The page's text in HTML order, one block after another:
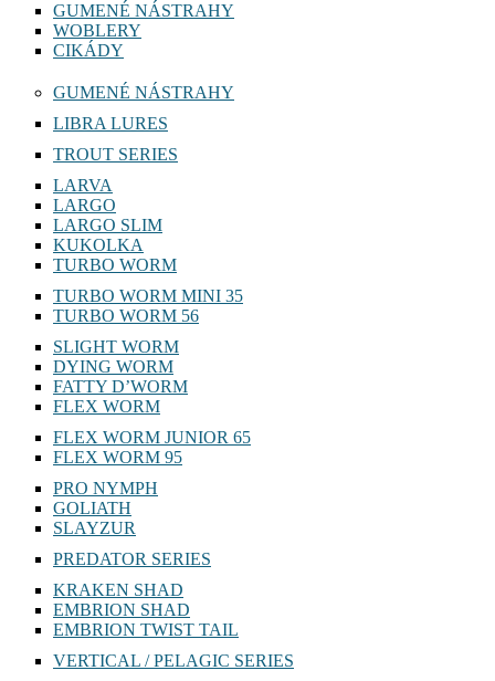
GUMENÉ NÁSTRAHY
WOBLERY
CIKÁDY
GUMENÉ NÁSTRAHY
LIBRA LURES
TROUT SERIES
LARVA
LARGO
LARGO SLIM
KUKOLKA
TURBO WORM
TURBO WORM MINI 35
TURBO WORM 56
SLIGHT WORM
DYING WORM
FATTY D’WORM
FLEX WORM
FLEX WORM JUNIOR 65
FLEX WORM 95
PRO NYMPH
GOLIATH
SLAYZUR
PREDATOR SERIES
KRAKEN SHAD
EMBRION SHAD
EMBRION TWIST TAIL
VERTICAL / PELAGIC SERIES